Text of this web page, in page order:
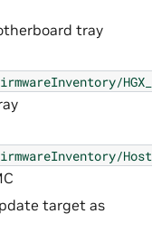
tray
target as